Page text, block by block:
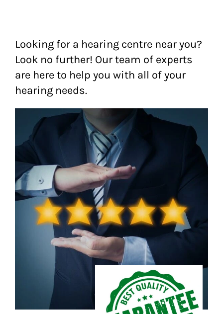
Looking for a hearing centre near you?
Look no further! Our team of experts
are here to help you with all of your
hearing needs.